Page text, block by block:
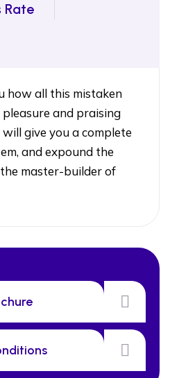
Rate
how all this mistaken
and praising
give you a complete
and expound the
master-builder of